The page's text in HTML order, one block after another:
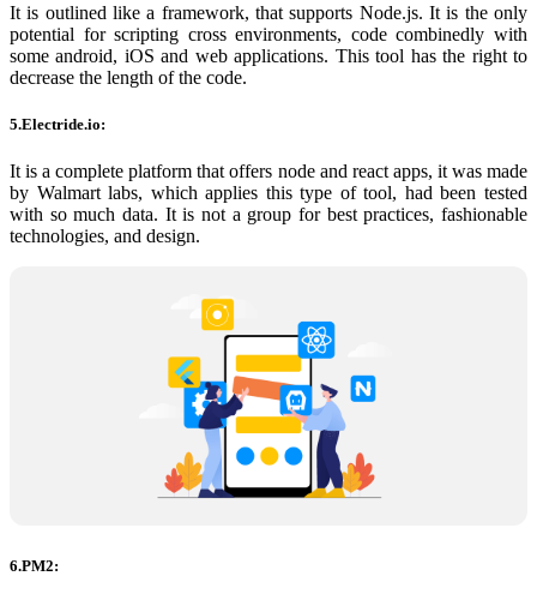
It is outlined like a framework, that supports Node.js. It is the only
potential for scripting cross environments, code combinedly with
some android, iOS and web applications. This tool has the right to
decrease the length of the code.
5.Electride.io:
It is a complete platform that offers node and react apps, it was made
by Walmart labs, which applies this type of tool, had been tested
with so much data. It is not a group for best practices, fashionable
technologies, and design.
6.PM2: